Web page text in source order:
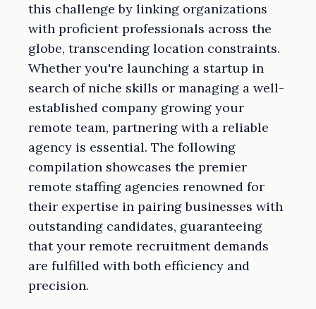
this challenge by linking organizations
with proficient professionals across the
globe, transcending location constraints.
Whether you're launching a startup in
search of niche skills or managing a well-
established company growing your
remote team, partnering with a reliable
agency is essential. The following
compilation showcases the premier
remote staffing agencies renowned for
their expertise in pairing businesses with
outstanding candidates, guaranteeing
that your remote recruitment demands
are fulfilled with both efficiency and
precision.